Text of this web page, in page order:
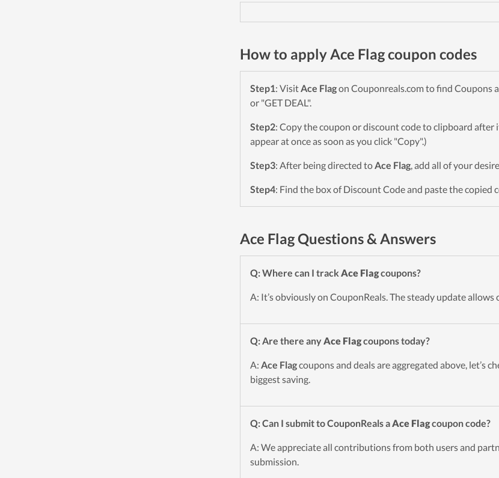
How to apply Ace Flag coupon codes
Step1: VisitAce Flagon Couponreals.com to find Coupons
or "GET DEAL".
Step2: Copy the coupon or discount code to clipboard after
appear at once as soon as you click "Copy".)
Step3: After being directed toAce Flag, add all of your
Step4: Find the box of Discount Code and paste the copied
Ace Flag Questions & Answers
Q: Where can I track Ace Flagcoupons?
A: It’s obviously on CouponReals. The steady update allows
Q: Are there any Ace Flagcoupons today?
A: Ace Flagcoupons and deals are aggregated above, let’s
biggest saving.
Q: Can I submit to CouponReals aAce Flagcoupon code?
A: We appreciate all contributions from both users and
submission.